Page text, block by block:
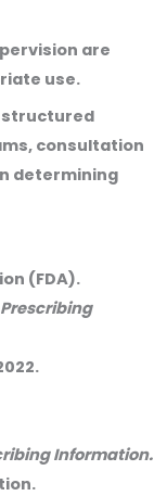
are
use.
structured
consultation
determining
(FDA).
Information.